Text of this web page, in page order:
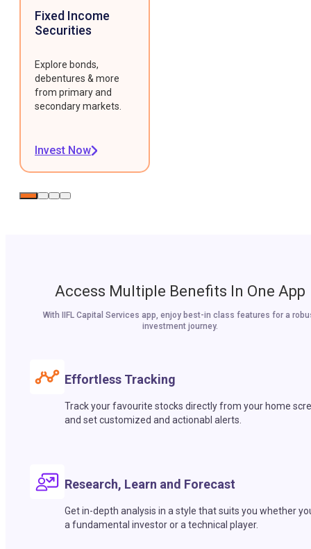
Fixed Income
Securities
Explore bonds,
debentures & more
from primary and
secondary markets.
Invest Now
Access Multiple Benefits In One App
With IIFL Capital Services app, enjoy best-in class features for a
investment journey.
Effortless Tracking
Track your favourite stocks directly from your home
and set customized and actionabl alerts.
Research, Learn and Forecast
Get in-depth analysis in a style that suits you whether
a fundamental investor or a technical player.